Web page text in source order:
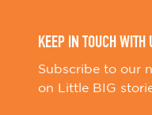
KEEP IN TOUCH WITH
Subscribe to our
on Little BIG